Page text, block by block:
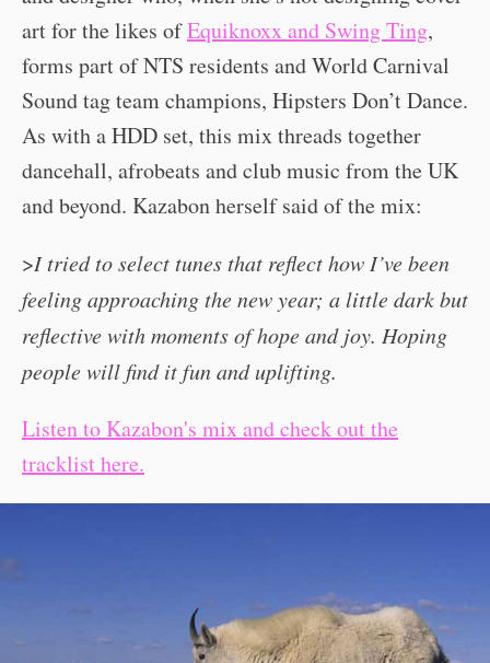
art for the likes ofEquiknoxx and Swing Ting,
forms part of NTS residents and World Carnival
Sound tag team champions, Hipsters Don’t Dance.
As with a HDD set, this mix threads together
dancehall, afrobeats and club music from the UK
and beyond. Kazabon herself said of the mix:
>I tried to select tunes that reflect how I’ve been
feeling approaching the new year; a little dark but
reflective with moments of hope and joy. Hoping
people will find it fun and uplifting.
Listen to Kazabon's mix and check out the
tracklist here.